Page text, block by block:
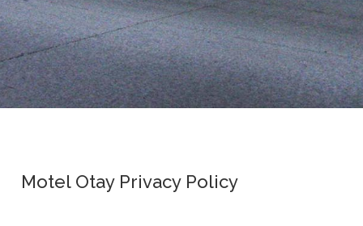
Motel Otay Privacy Policy